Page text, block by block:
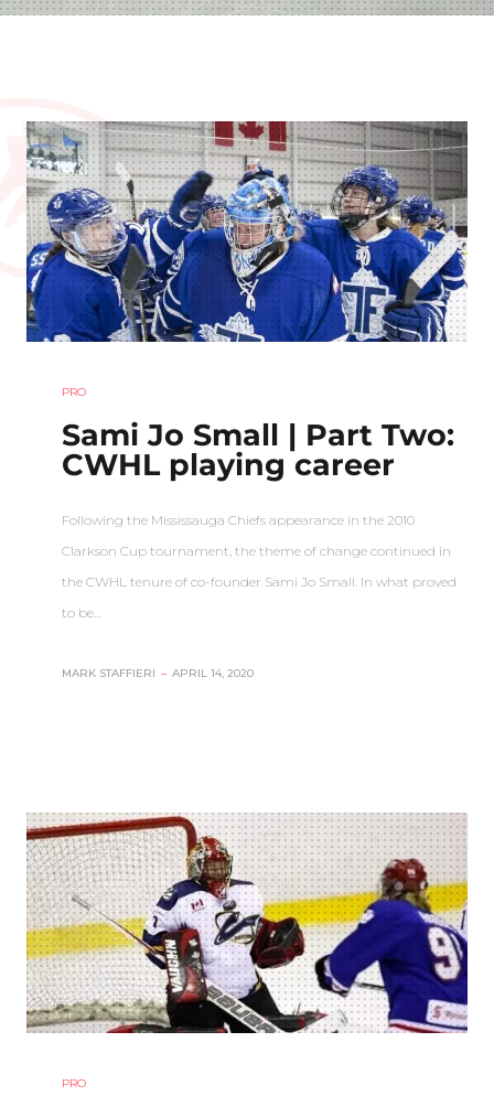
PRO
Sami Jo Small | Part Two:
CWHL playing career
Following the Mississauga Chiefs appearance in the 2010
Clarkson Cup tournament, the theme of change continued in
the CWHL tenure of co-founder Sami Jo Small. In what proved
to be…
MARK STAFFIERI – APRIL 14, 2020
PRO